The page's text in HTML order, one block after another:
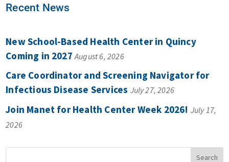
Recent News
New School-Based Health Center in Quincy
Coming in 2027 August 6, 2026
Care Coordinator and Screening Navigator for
Infectious Disease Services July 27, 2026
Join Manet for Health Center Week 2026! July 17,
2026